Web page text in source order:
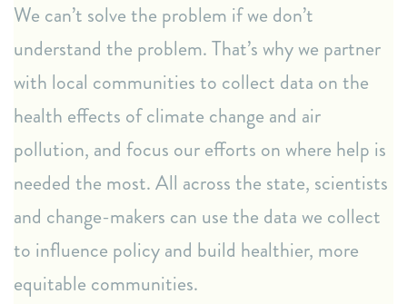
We can’t solve the problem if we don’t
understand the problem. That’s why we partner
with local communities to collect data on the
health effects of climate change and air
pollution, and focus our efforts on where help is
needed the most. All across the state, scientists
and change-makers can use the data we collect
to influence policy and build healthier, more
equitable communities.
Monthly Report Backs: Receive regular updates on
your community’s air quality data.
Access real-time data through our AirKeeper
Dashboard.
Use our Emissions Reporting form to report air
pollution concerns.
Empowering Resources
Easy-to-understand fact sheets explaining air quality
data.